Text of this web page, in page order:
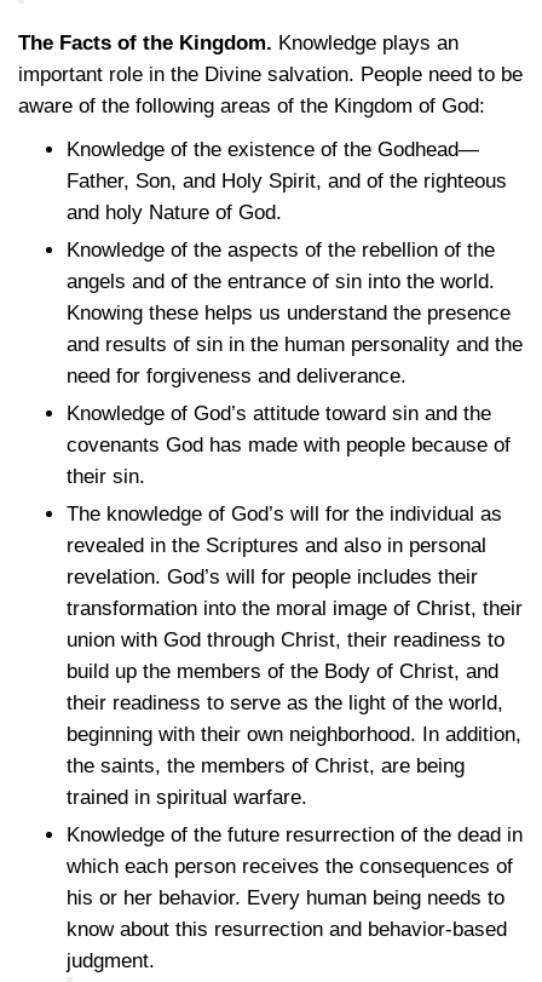
The Facts of the Kingdom. Knowledge plays an
important role in the Divine salvation. People need to be
aware of the following areas of the Kingdom of God:
Knowledge of the existence of the Godhead—
Father, Son, and Holy Spirit, and of the righteous
and holy Nature of God.
Knowledge of the aspects of the rebellion of the
angels and of the entrance of sin into the world.
Knowing these helps us understand the presence
and results of sin in the human personality and the
need for forgiveness and deliverance.
Knowledge of God’s attitude toward sin and the
covenants God has made with people because of
their sin.
The knowledge of God’s will for the individual as
revealed in the Scriptures and also in personal
revelation. God’s will for people includes their
transformation into the moral image of Christ, their
union with God through Christ, their readiness to
build up the members of the Body of Christ, and
their readiness to serve as the light of the world,
beginning with their own neighborhood. In addition,
the saints, the members of Christ, are being
trained in spiritual warfare.
Knowledge of the future resurrection of the dead in
which each person receives the consequences of
his or her behavior. Every human being needs to
know about this resurrection and behavior-based
judgment.